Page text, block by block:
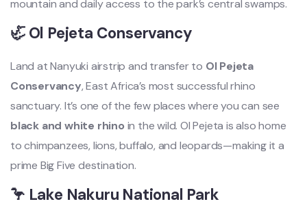
mountain and daily access to the park’s central swamps.
🦏 Ol Pejeta Conservancy
Land at Nanyuki airstrip and transfer to Ol Pejeta
Conservancy, East Africa’s most successful rhino
sanctuary. It’s one of the few places where you can see
black and white rhino in the wild. Ol Pejeta is also home
to chimpanzees, lions, buffalo, and leopards—making it a
prime Big Five destination.
🦩 Lake Nakuru National Park